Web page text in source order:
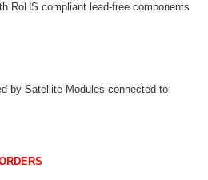
RoHS compliant lead-free components
by Satellite Modules connected to